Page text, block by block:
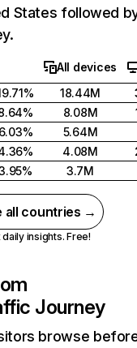
States followed
All devices
18.44M
8.08M
6.03% 5.64M
4.08M
3.7M
all countries →
daily insights. Free!
Journey
browse